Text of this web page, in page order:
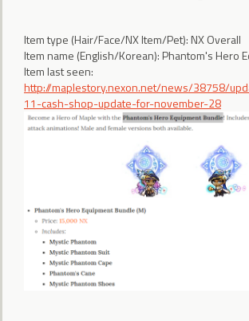
Item type (Hair/Face/NX Item/Pet): NX Overall
Item name (English/Korean): Phantom's Hero
Item last seen:
http://maplestory.nexon.net/news/38758/
11-cash-shop-update-for-november-28